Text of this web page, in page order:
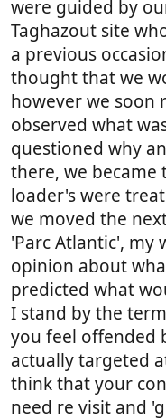
were guided by
Taghazout site
a previous
thought that we
however we soon
observed what
questioned why
there, we
loader's were
we moved the
'Parc Atlantic', my
opinion about
predicted what
I stand by the
you feel offended
actually targeted
think that your
need re visit and